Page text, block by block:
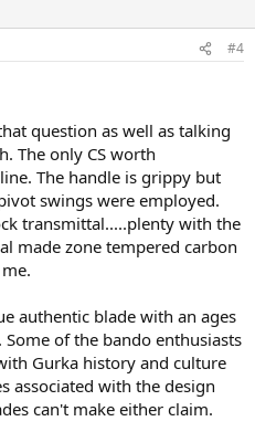
#4
question as well as talking
The only CS worth
The handle is grippy but
swings were employed.
transmittal.....plenty with the
made zone tempered carbon
authentic blade with an ages
of the bando enthusiasts
Gurka history and culture
associated with the design
can't make either claim.